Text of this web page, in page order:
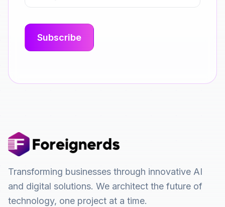
Transforming businesses through innovative AI
and digital solutions. We architect the future of
technology, one project at a time.